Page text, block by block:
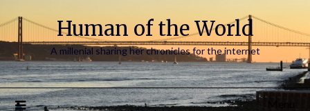
Human of the World
A millenial sharing her chronicles for the internet
Menu